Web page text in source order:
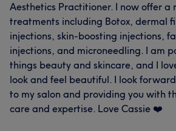
Aesthetics Practitioner. I now offer a
treatments including Botox, dermal
injections, skin-boosting injections,
injections, and microneedling. I am
things beauty and skincare, and I
look and feel beautiful. I look
to my salon and providing you with
care and expertise. Love Cassie ❤️